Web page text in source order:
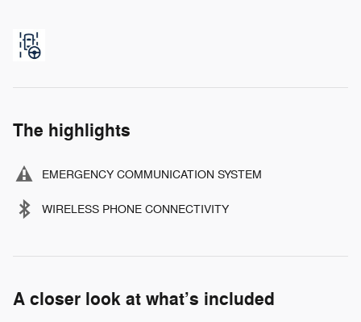
The highlights
EMERGENCY COMMUNICATION SYSTEM
WIRELESS PHONE CONNECTIVITY
A closer look at what’s included